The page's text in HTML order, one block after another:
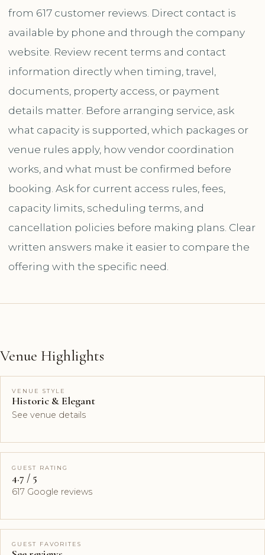
from 617 customer reviews. Direct contact is
available by phone and through the company
website. Review recent terms and contact
information directly when timing, travel,
documents, property access, or payment
details matter. Before arranging service, ask
what capacity is supported, which packages or
venue rules apply, how vendor coordination
works, and what must be confirmed before
booking. Ask for current access rules, fees,
capacity limits, scheduling terms, and
cancellation policies before making plans. Clear
written answers make it easier to compare the
offering with the specific need.
Venue Highlights
VENUE STYLE
Historic & Elegant
See venue details
GUEST RATING
4.7 / 5
617 Google reviews
GUEST FAVORITES